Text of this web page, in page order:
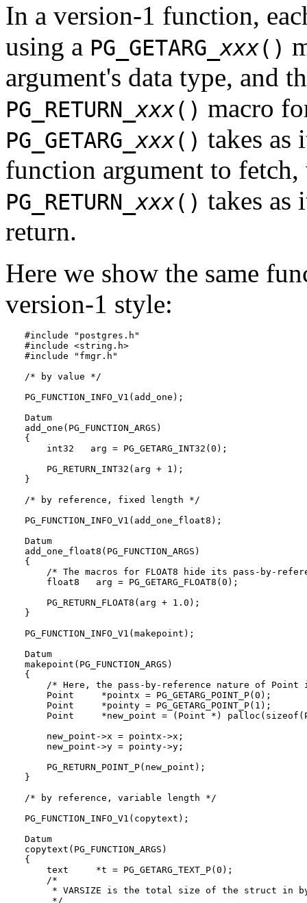
In a version-1 function,
using a PG_GETARG_ xxx()
argument's data type, and
PG_RETURN_ xxx() macro
PG_GETARG_ xxx() takes as
function argument to fetch,
PG_RETURN_ xxx() takes as
return.
Here we show the same
version-1 style:
#include "postgres.h"
#include <string.h>
#include "fmgr.h"
/* by value */
PG_FUNCTION_INFO_V1(add_one);
Datum
add_one(PG_FUNCTION_ARGS)
{
    int32   arg = PG_GETARG_INT32(0);
    PG_RETURN_INT32(arg + 1);
}
/* by reference, fixed length */
PG_FUNCTION_INFO_V1(add_one_float8);
Datum
add_one_float8(PG_FUNCTION_ARGS)
{
/* The macros for FLOAT8 hide its pass-by-
    float8   arg = PG_GETARG_FLOAT8(0);
    PG_RETURN_FLOAT8(arg + 1.0);
}
PG_FUNCTION_INFO_V1(makepoint);
Datum
makepoint(PG_FUNCTION_ARGS)
{
/* Here, the pass-by-reference nature of Point
    Point     *pointx = PG_GETARG_POINT_P(0);
    Point     *pointy = PG_GETARG_POINT_P(1);
Point     *new_point = (Point *)
    new_point->x = pointx->x;
    new_point->y = pointy->y;
    PG_RETURN_POINT_P(new_point);
}
/* by reference, variable length */
PG_FUNCTION_INFO_V1(copytext);
Datum
copytext(PG_FUNCTION_ARGS)
{
    text     *t = PG_GETARG_TEXT_P(0);
    /*
* VARSIZE is the total size of the struct in
     */